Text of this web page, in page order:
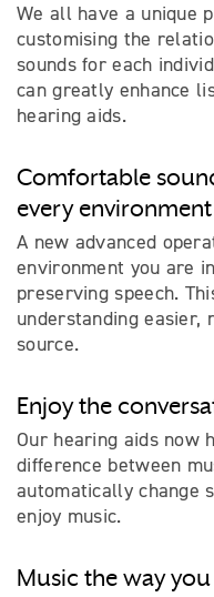
We all have a unique
customising the
sounds for each
can greatly enhance
hearing aids.
Comfortable
every environment
A new advanced
environment you are
preserving speech.
understanding easier,
source.
Enjoy the
Our hearing aids now
difference between
automatically change
enjoy music.
Music the way